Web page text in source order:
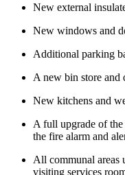
New external
New windows and
Additional parking
A new bin store and
New kitchens and
A full upgrade of
the fire alarm and
All communal areas
visiting services